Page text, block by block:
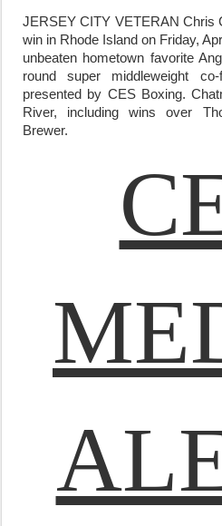
JERSEY CITY VETERAN Chris
win in Rhode Island on Friday,
unbeaten hometown favorite
round super middleweight
presented by CES Boxing.
River, including wins over
Brewer.